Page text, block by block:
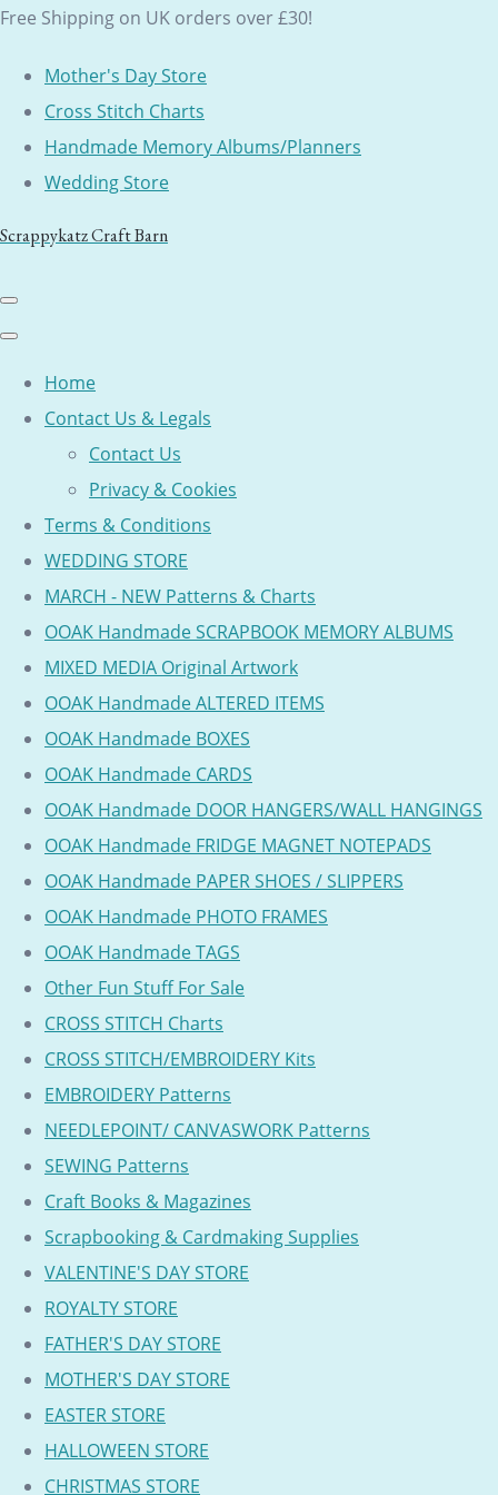
Free Shipping on UK orders over £30!
Mother's Day Store
Cross Stitch Charts
Handmade Memory Albums/Planners
Wedding Store
Scrappykatz Craft Barn
Home
Contact Us & Legals
Contact Us
Privacy & Cookies
Terms & Conditions
WEDDING STORE
MARCH - NEW Patterns & Charts
OOAK Handmade SCRAPBOOK MEMORY ALBUMS
MIXED MEDIA Original Artwork
OOAK Handmade ALTERED ITEMS
OOAK Handmade BOXES
OOAK Handmade CARDS
OOAK Handmade DOOR HANGERS/WALL HANGINGS
OOAK Handmade FRIDGE MAGNET NOTEPADS
OOAK Handmade PAPER SHOES / SLIPPERS
OOAK Handmade PHOTO FRAMES
OOAK Handmade TAGS
Other Fun Stuff For Sale
CROSS STITCH Charts
CROSS STITCH/EMBROIDERY Kits
EMBROIDERY Patterns
NEEDLEPOINT/ CANVASWORK Patterns
SEWING Patterns
Craft Books & Magazines
Scrapbooking & Cardmaking Supplies
VALENTINE'S DAY STORE
ROYALTY STORE
FATHER'S DAY STORE
MOTHER'S DAY STORE
EASTER STORE
HALLOWEEN STORE
CHRISTMAS STORE